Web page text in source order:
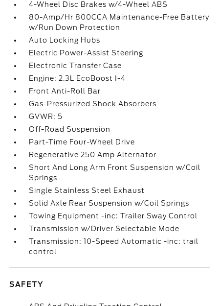
4-Wheel Disc Brakes w/4-Wheel ABS
80-Amp/Hr 800CCA Maintenance-Free Battery
w/Run Down Protection
Auto Locking Hubs
Electric Power-Assist Steering
Electronic Transfer Case
Engine: 2.3L EcoBoost I-4
Front Anti-Roll Bar
Gas-Pressurized Shock Absorbers
GVWR: 5
Off-Road Suspension
Part-Time Four-Wheel Drive
Regenerative 250 Amp Alternator
Short And Long Arm Front Suspension w/Coil
Springs
Single Stainless Steel Exhaust
Solid Axle Rear Suspension w/Coil Springs
Towing Equipment -inc: Trailer Sway Control
Transmission w/Driver Selectable Mode
Transmission: 10-Speed Automatic -inc: trail
control
SAFETY